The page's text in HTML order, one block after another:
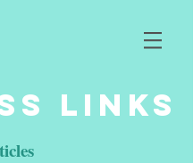
LINKS